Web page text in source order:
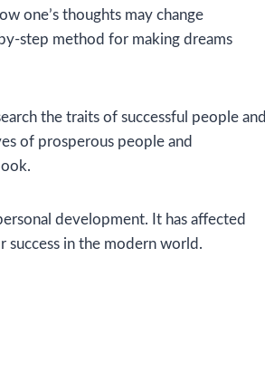
one’s thoughts may change
step method for making dreams
the traits of successful people and
of prosperous people and
development. It has affected
success in the modern world.